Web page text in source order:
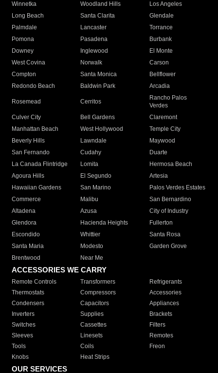
Winnetka
Woodland Hills
Los Angeles
Long Beach
Santa Clarita
Glendale
Palmdale
Lancaster
Torrance
Pomona
Pasadena
Burbank
Downey
Inglewood
El Monte
West Covina
Norwalk
Carson
Compton
Santa Monica
Bellflower
Redondo Beach
Baldwin Park Arcadia
Rosemead Cerritos
Rancho Palos
Verdes
Culver City
Bell Gardens
Claremont
Manhattan Beach
West Hollywood
Temple City
Beverly Hills
Lawndale
Maywood
San Fernando
Cudahy
Duarte
La Canada Flintridge
Lomita
Hermosa Beach
Agoura Hills
El Segundo
Artesia
Hawaiian Gardens
San Marino
Palos Verdes Estates
Commerce
Malibu
San Bernardino
Altadena
Azusa
City of Industry
Glendora
Hacienda Heights
Fullerton
Escondido
Whittier
Santa Rosa
Santa Maria
Modesto
Garden Grove
Brentwood
Near Me
ACCESSORIES WE CARRY
Remote Controls Transformers
Refrigerants
Thermostats
Compressors
Accessories
Condensers
Capacitors
Appliances
Inverters
Supplies
Brackets
Switches
Cassettes
Filters
Sleeves
Linesets
Remotes
Tools
Coils
Freon
Knobs
Heat Strips
OUR SERVICES